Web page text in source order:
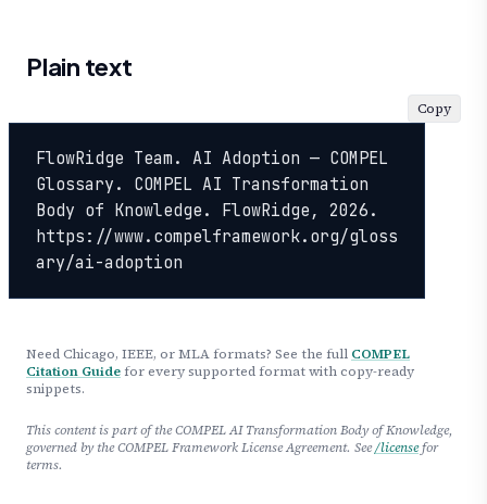
Plain text
FlowRidge Team. AI Adoption — COMPEL
Glossary. COMPEL AI Transformation
Body of Knowledge. FlowRidge, 2026.
https://www.compelframework.org/gloss
ary/ai-adoption
Copy
Need Chicago, IEEE, or MLA formats? See the full COMPEL
Citation Guide for every supported format with copy-ready
snippets.
This content is part of the COMPEL AI Transformation Body of Knowledge,
governed by the COMPEL Framework License Agreement. See/licensefor
terms.